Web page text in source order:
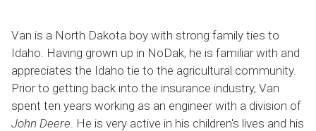
Van is a North Dakota boy with strong family ties to
Idaho. Having grown up in NoDak, he is familiar with and
appreciates the Idaho tie to the agricultural community.
Prior to getting back into the insurance industry, Van
spent ten years working as an engineer with a division of
John Deere . He is very active in his children's lives and his